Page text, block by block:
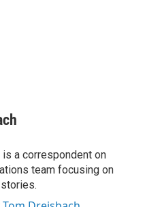
a correspondent on
team focusing on